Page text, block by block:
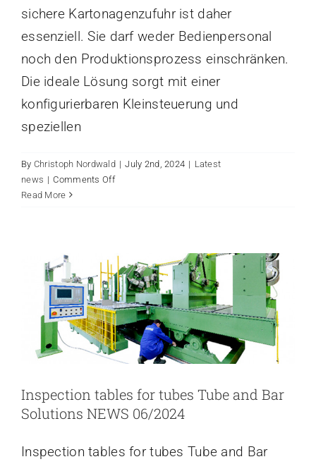
sichere Kartonagenzufuhr ist daher
essenziell. Sie darf weder Bedienpersonal
noch den Produktionsprozess einschränken.
Die ideale Lösung sorgt mit einer
konfigurierbaren Kleinsteuerung und
speziellen
By Christoph Nordwald | July 2nd, 2024 | Latest
news | Comments Offon
Pilz
NEWS
Read More INSPECTION TABLES FOR
Inspection tables for tubes Tube and Bar
Solutions NEWS 06/2024
Inspection tables for tubes Tube and Bar